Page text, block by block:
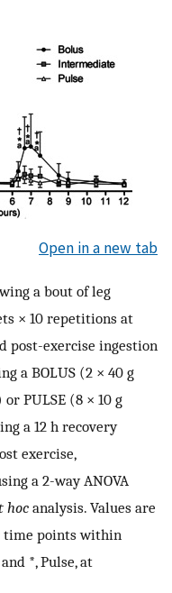
Open in a new tab
a bout of leg
× 10 repetitions at
post-exercise ingestion
a BOLUS (2 × 40 g
PULSE (8 × 10 g
a 12 h recovery
exercise,
a 2-way ANOVA
hoc analysis. Values are
time points within
*, Pulse, at